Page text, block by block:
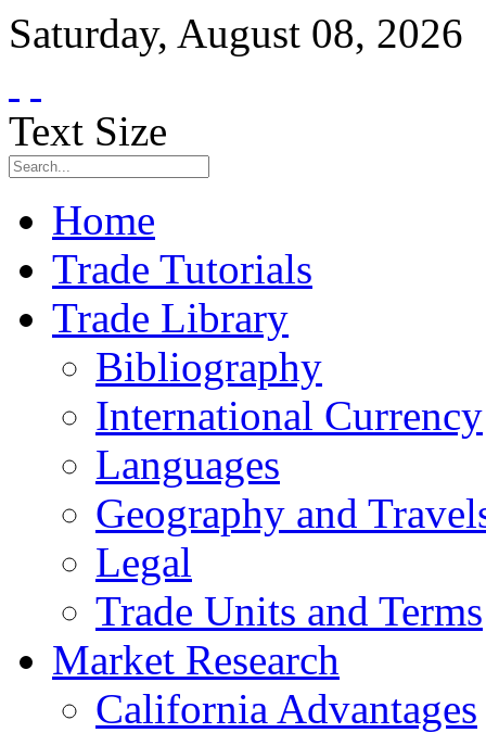
Saturday, August 08, 2026
Text Size
Home
Trade Tutorials
Trade Library
Bibliography
International Currency
Languages
Geography and
Legal
Trade Units and Terms
Market Research
California Advantages